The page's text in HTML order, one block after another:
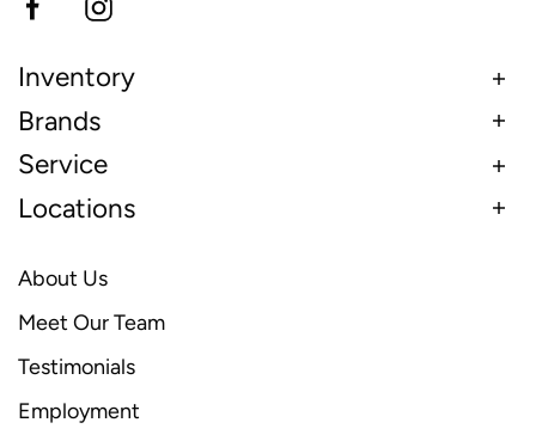
Inventory
Brands
Service
Locations
About Us
Meet Our Team
Testimonials
Employment